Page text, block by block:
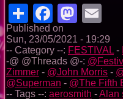
Share
Published on
Sun, 23/05/2021 - 19:29
-- Category --: FESTIVAL -
-@ @Threads @-:
Zimmer - @John Morris -
@Superman - @The Fifth
-- Tags --: aerosmith -Alan